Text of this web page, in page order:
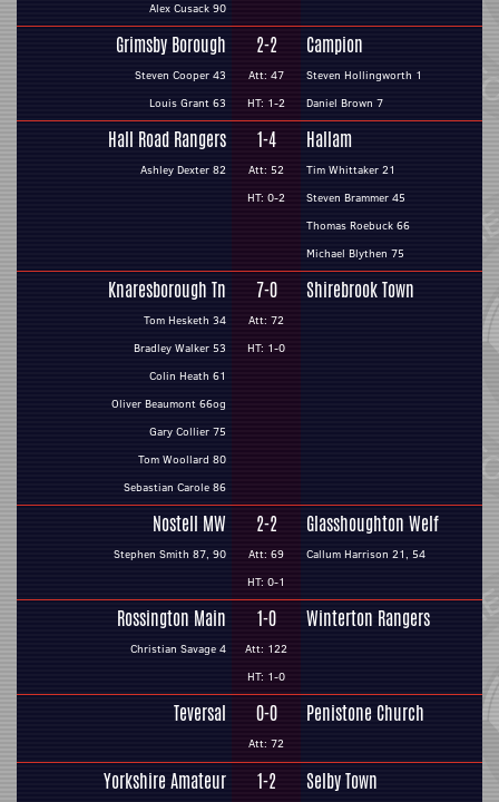
Alex Cusack 90
Grimsby Borough
Steven Cooper 43
Louis Grant 63
2-2
Att: 47
HT: 1-2
Campion
Steven Hollingworth 1
Daniel Brown 7
Hall Road Rangers
Ashley Dexter 82
1-4
Att: 52
HT: 0-2
Hallam
Tim Whittaker 21
Steven Brammer 45
Thomas Roebuck 66
Michael Blythen 75
Knaresborough Tn
Tom Hesketh 34
Bradley Walker 53
Colin Heath 61
Oliver Beaumont 66og
Gary Collier 75
Tom Woollard 80
Sebastian Carole 86
7-0
Att: 72
HT: 1-0
Shirebrook Town
Nostell MW
Stephen Smith 87, 90
2-2
Att: 69
HT: 0-1
Glasshoughton Welf
Callum Harrison 21, 54
Rossington Main
Christian Savage 4
1-0
Att: 122
HT: 1-0
Winterton Rangers
Teversal 0-0
Att: 72
Penistone Church
Yorkshire Amateur 1-2 Selby Town